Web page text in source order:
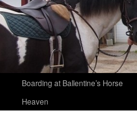
Boarding at Ballentine’s Horse
Heaven